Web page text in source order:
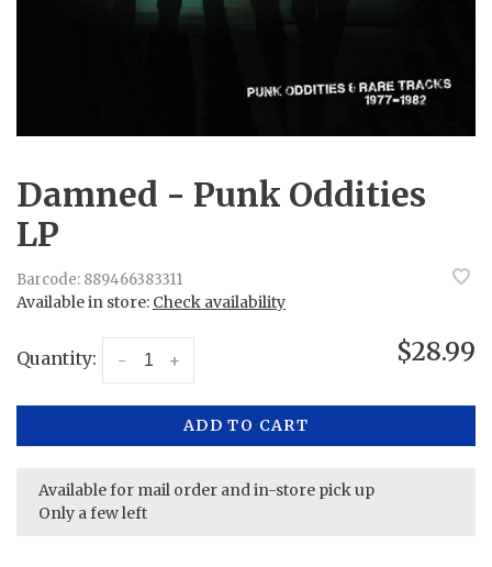
Damned - Punk Oddities
LP
Barcode: 889466383311
Available in store: Check availability
Quantity: +
- $28.99
ADD TO CART
Available for mail order and in-store pick up
Only a few left